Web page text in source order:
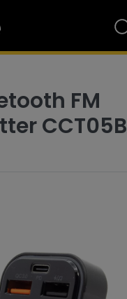
FM
CCT05B